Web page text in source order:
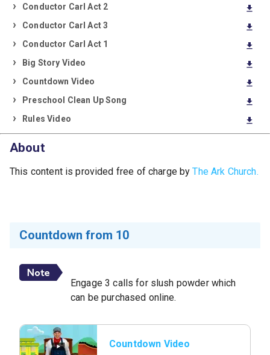
download
Conductor Carl Act 2
download
Conductor Carl Act 3
download
Conductor Carl Act 1
download
Big Story Video
download
Countdown Video
download
Preschool Clean Up Song
download
Rules Video
About
This content is provided free of charge byThe Ark Church.
Countdown from 10
Engage 3 calls for slush powder which
can be purchased online.
Countdown Video